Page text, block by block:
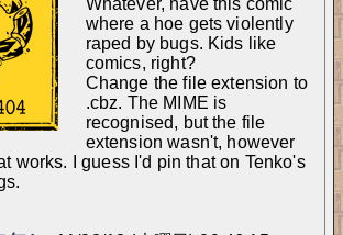
Whatever, have this comic
where a hoe gets violently
raped by bugs. Kids like
comics, right?
Change the file extension to
.cbz. The MIME is
recognised, but the file
extension wasn't, however
works. I guess I'd pin that on Tenko's